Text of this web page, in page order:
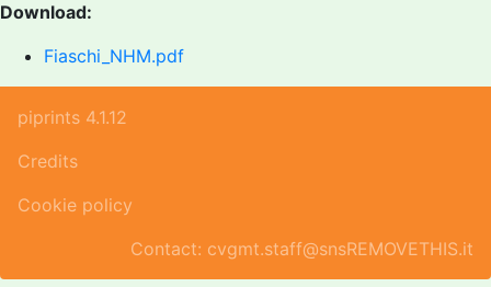
Download:
Fiaschi_NHM.pdf
piprints 4.1.12
Credits
Cookie policy
Contact: cvgmt.staff@snsREMOVETHIS.it